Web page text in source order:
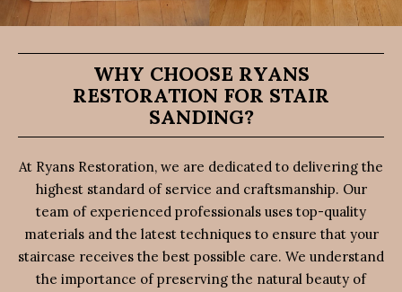
WHY CHOOSE RYANS
RESTORATION FOR STAIR
SANDING?
At Ryans Restoration, we are dedicated to delivering the
highest standard of service and craftsmanship. Our
team of experienced professionals uses top-quality
materials and the latest techniques to ensure that your
staircase receives the best possible care. We understand
the importance of preserving the natural beauty of